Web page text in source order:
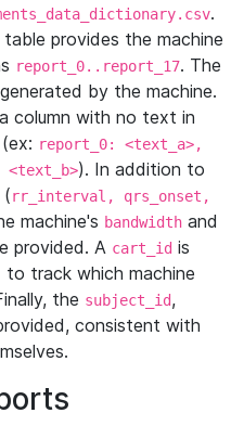
.
provides the machine
report_0..report_17. The
by the machine.
column with no text in
report_0: <text_a>,
). In addition to
(rr_interval, qrs_onset,
machine's bandwidth and
provided. A cart_id is
track which machine
the subject_id,
consistent with